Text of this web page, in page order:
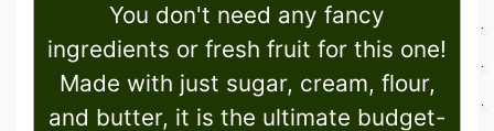
You don't need any fancy
ingredients or fresh fruit for this one!
Made with just sugar, cream, flour,
and butter, it is the ultimate budget-